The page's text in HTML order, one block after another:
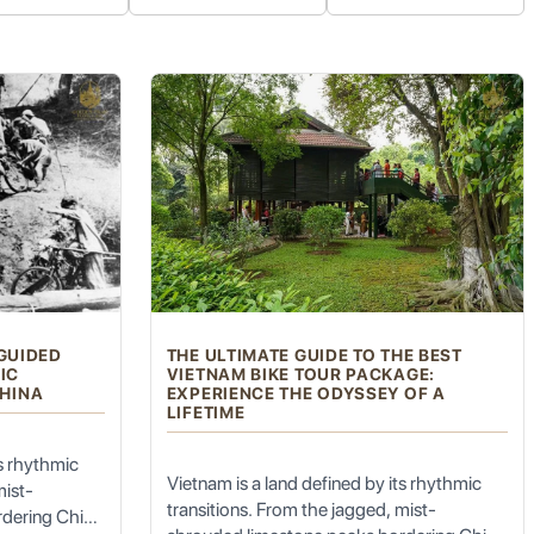
with a focus on his connection to the Central Highlands and the
a historical site commemorating the struggles for independence.
natural setting. It's a great spot for a refreshing break and
Bien Ho, offers scenic views of rolling tea hills.
scenic motorbike adventures.
meats and crispy pork cracklings. A must-try!
rhythmic
China
THE ULTIMATE GUIDE TO THE BEST
VIETNAM BIKE TOUR PACKAGE:
EXPERIENCE THE ODYSSEY OF A
LIFETIME
Vietnam is a land defined by its rhythmic
transitions. From the jagged, mist-